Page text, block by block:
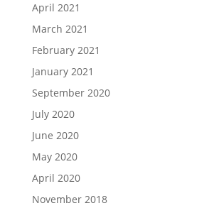
April 2021
March 2021
February 2021
January 2021
September 2020
July 2020
June 2020
May 2020
April 2020
November 2018